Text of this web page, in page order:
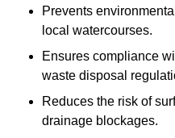
Prevents
local watercourses.
Ensures compliance
waste disposal
Reduces the risk of
drainage blockages.